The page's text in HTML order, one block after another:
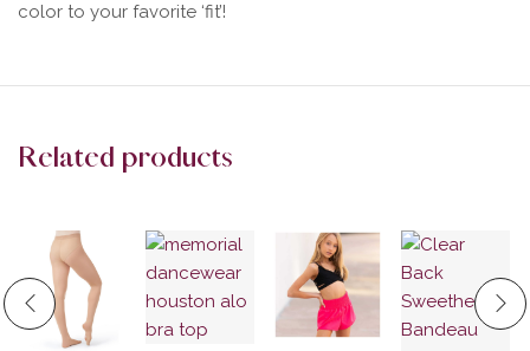
color to your favorite ‘fit’!
Related products